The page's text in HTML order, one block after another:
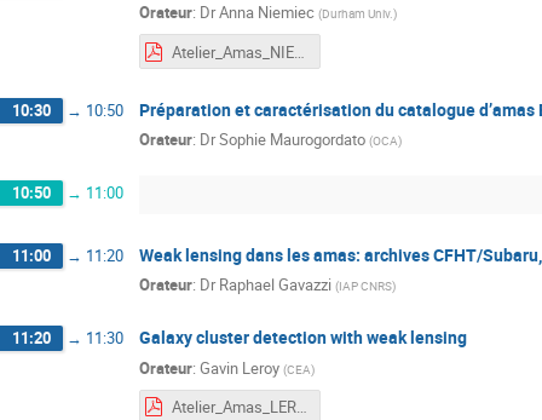
Orateur: DrAnna Niemiec (Durham Univ.)
Atelier_Amas_NIEMIEC.pdf
10:30 → 10:50 Préparation et caractérisation du catalogue d’amas
Orateur: DrSophie Maurogordato (OCA)
10:50 → 11:00
11:00 → 11:20 Weak lensing dans les amas: archives CFHT/
Orateur: Dr Raphael Gavazzi (IAP CNRS)
11:20 → 11:30 Galaxy cluster detection with weak lensing
Orateur: Gavin Leroy (CEA)
Atelier_Amas_LEROY.pdf